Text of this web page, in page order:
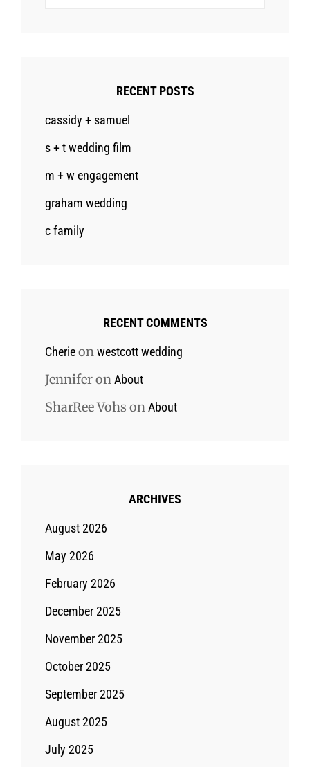
RECENT POSTS
cassidy + samuel
s + t wedding film
m + w engagement
graham wedding
c family
RECENT COMMENTS
Cherieonwestcott wedding
JenniferonAbout
SharRee Vohs onAbout
ARCHIVES
August 2026
May 2026
February 2026
December 2025
November 2025
October 2025
September 2025
August 2025
July 2025